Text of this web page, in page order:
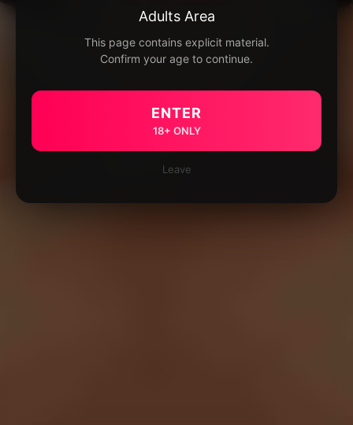
Adults Area
This page contains explicit material.
Confirm your age to continue.
ENTER
18+ ONLY
Leave